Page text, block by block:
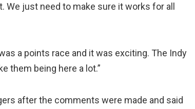
We just need to make sure it works for all
a points race and it was exciting. The Indy
them being here a lot.”
after the comments were made and said